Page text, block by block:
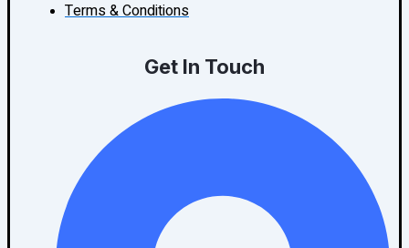
Terms & Conditions
Get In Touch